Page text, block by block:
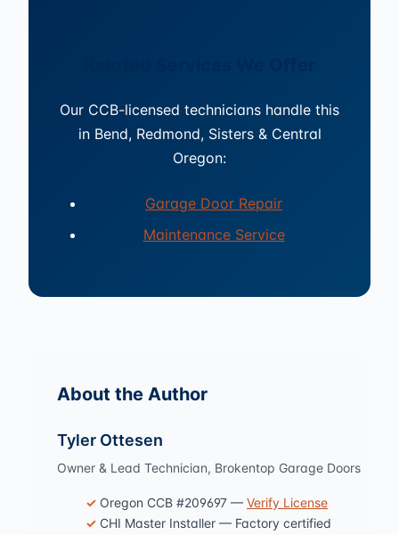
Our CCB-licensed technicians handle this
in Bend, Redmond, Sisters & Central
Oregon:
Garage Door Repair
Maintenance Service
About the Author
Tyler Ottesen
Owner & Lead Technician, Brokentop Garage Doors
Oregon CCB #209697 — Verify License
CHI Master Installer — Factory certified